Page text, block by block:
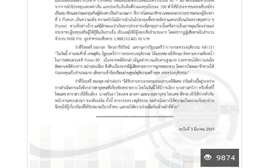
9874